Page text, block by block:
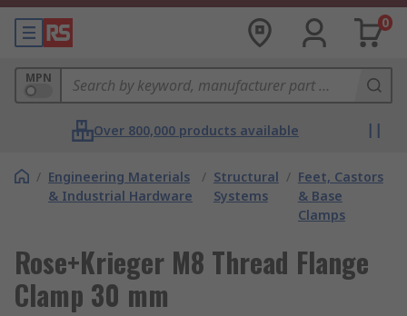
0
MPN
Over 800,000 products available
/ Engineering Materials
& Industrial Hardware
/ Structural
Systems
/ Feet, Castors
& Base
Clamps
Rose+Krieger M8 Thread Flange
Clamp 30 mm